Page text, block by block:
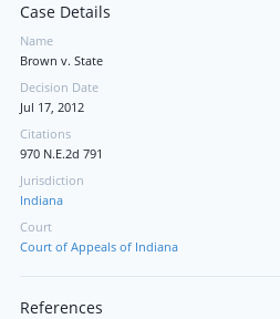
Case Details
Name
Brown v. State
Decision Date
Jul 17, 2012
Citations
970 N.E.2d 791
Jurisdiction
Indiana
Court
Court of Appeals of Indiana
References